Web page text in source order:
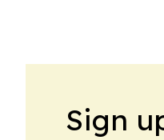
Sign